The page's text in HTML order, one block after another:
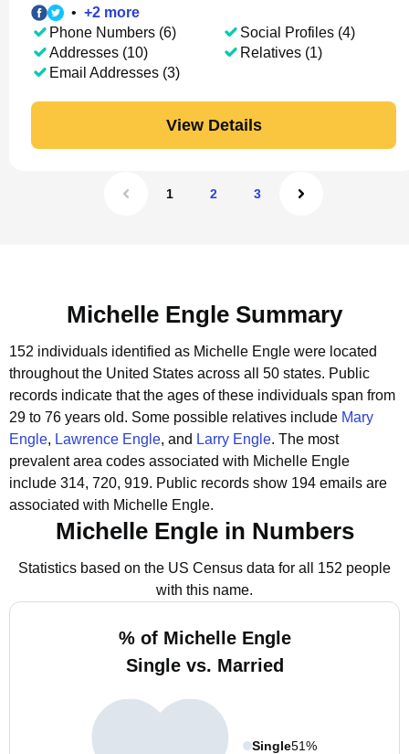
• +2 more
Phone Numbers (6)
Addresses (10)
Email Addresses (3)
Social Profiles (4)
Relatives (1)
View Details
1 2 3
Michelle Engle Summary
152 individuals identified as Michelle Engle were located
throughout the United States across all 50 states. Public
records indicate that the ages of these individuals span from
29 to 76 years old. Some possible relatives include Mary
Engle, Lawrence Engle, and Larry Engle. The most
prevalent area codes associated with Michelle Engle
include 314, 720, 919. Public records show 194 emails are
associated with Michelle Engle.
Michelle Engle in Numbers
Statistics based on the US Census data for all 152 people
with this name.
% of Michelle Engle
Single vs. Married
Single51%